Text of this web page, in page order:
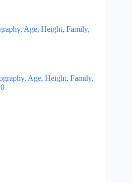
Age, Height, Family,